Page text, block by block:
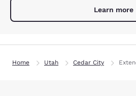
Learn more
Home Utah Cedar City